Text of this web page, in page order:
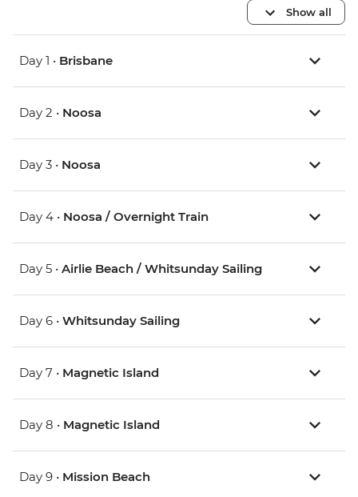
Show all
Day 1 • Brisbane
Day 2 • Noosa
Day 3 • Noosa
Day 4 • Noosa / Overnight Train
Day 5 • Airlie Beach / Whitsunday Sailing
Day 6 • Whitsunday Sailing
Day 7 • Magnetic Island
Day 8 • Magnetic Island
Day 9 • Mission Beach